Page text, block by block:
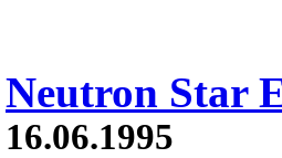
Neutron Star
16.06.1995